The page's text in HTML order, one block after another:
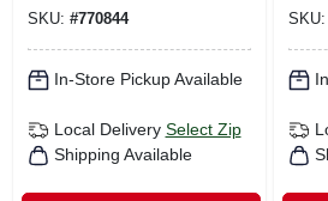
SKU: #770844
In-Store Pickup Available
Local Delivery Select Zip
Shipping Available
SKU: